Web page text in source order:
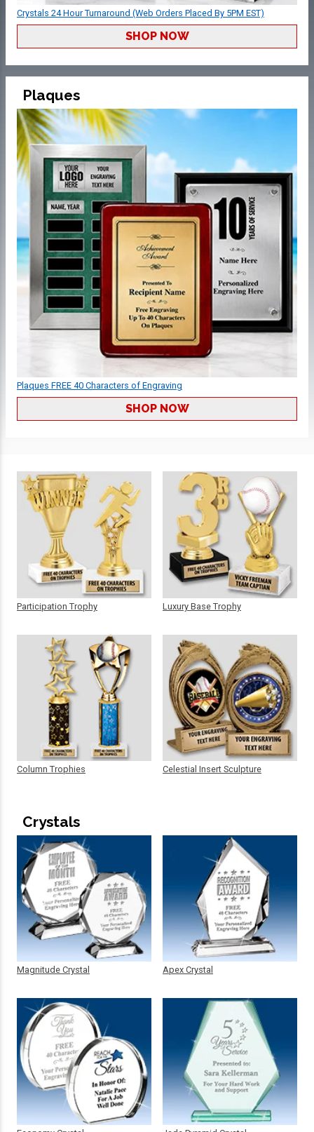
Crystals 24 Hour Turnaround (Web Orders Placed By 5PM EST)
SHOP NOW
Plaques
Plaques FREE 40 Characters of Engraving
SHOP NOW
Participation Trophy
Column Trophies
Luxury Base Trophy
Celestial Insert Sculpture
Crystals
Magnitude Crystal Apex Crystal